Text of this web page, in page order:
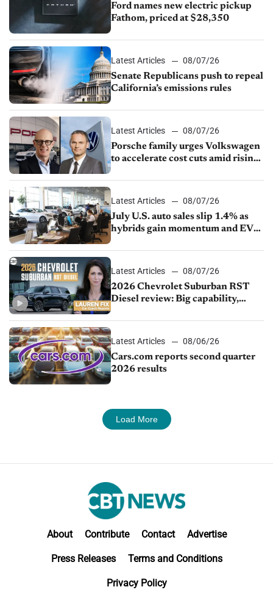
Ford names new electric pickup
Fathom, priced at $28,350
Latest Articles
08/07/26
Senate Republicans push to repeal
California’s emissions rules
Latest Articles
08/07/26
Porsche family urges Volkswagen
to accelerate cost cuts amid rising
Latest Articles
08/07/26
July U.S. auto sales slip 1.4% as
hybrids gain momentum and EV
Latest Articles
08/07/26
2026 Chevrolet Suburban RST
Diesel review: Big capability,
Latest Articles
08/06/26
Cars.com reports second quarter
2026 results
Load More
About Contribute Contact Advertise
Press Releases Terms and Conditions
Privacy Policy